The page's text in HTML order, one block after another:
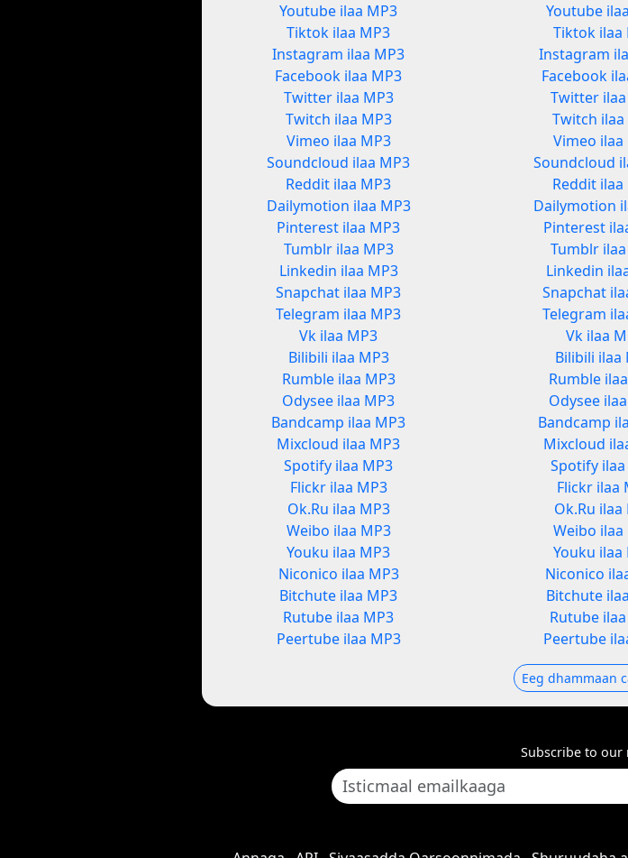
Youtube ilaa MP3
Tiktok ilaa MP3
Instagram ilaa MP3
Facebook ilaa MP3
Twitter ilaa MP3
Twitch ilaa MP3
Vimeo ilaa MP3
Soundcloud ilaa MP3
Reddit ilaa MP3
Dailymotion ilaa MP3
Pinterest ilaa MP3
Tumblr ilaa MP3
Linkedin ilaa MP3
Snapchat ilaa MP3
Telegram ilaa MP3
Vk ilaa MP3
Bilibili ilaa MP3
Rumble ilaa MP3
Odysee ilaa MP3
Bandcamp ilaa MP3
Mixcloud ilaa MP3
Spotify ilaa MP3
Flickr ilaa MP3
Ok.Ru ilaa MP3
Weibo ilaa MP3
Youku ilaa MP3
Niconico ilaa MP3
Bitchute ilaa MP3
Rutube ilaa MP3
Peertube ilaa MP3
Youtube
Tiktok ilaa
Instagram
Facebook
Twitter
Twitch ilaa
Vimeo ilaa
Soundcloud
Reddit ilaa
Dailymotion
Pinterest
Tumblr
Linkedin
Snapchat
Telegram
Vk ilaa
Bilibili ilaa
Rumble
Odysee
Bandcamp
Mixcloud
Spotify
Flickr ilaa
Ok.Ru ilaa
Weibo ilaa
Youku ilaa
Niconico
Bitchute
Rutube
Peertube
Eeg dhammaan
Subscribe to our